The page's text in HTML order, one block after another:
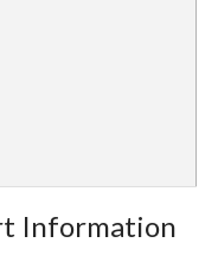
Information